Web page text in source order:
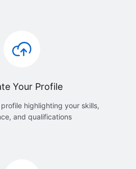
Your Profile
highlighting your skills,
and qualifications